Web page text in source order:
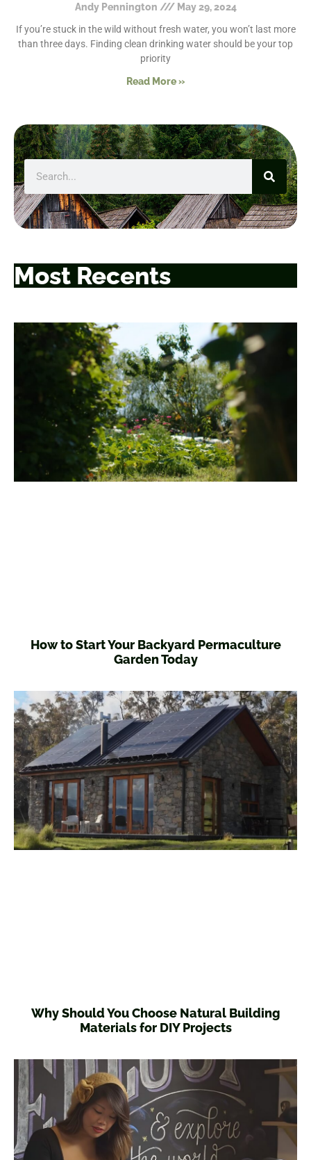
Andy Pennington
May 29, 2024
If you’re stuck in the wild without fresh water, you won’t last more
than three days. Finding clean drinking water should be your top
priority
Read More »
Most Recents
How to Start Your Backyard Permaculture
Garden Today
Why Should You Choose Natural Building
Materials for DIY Projects